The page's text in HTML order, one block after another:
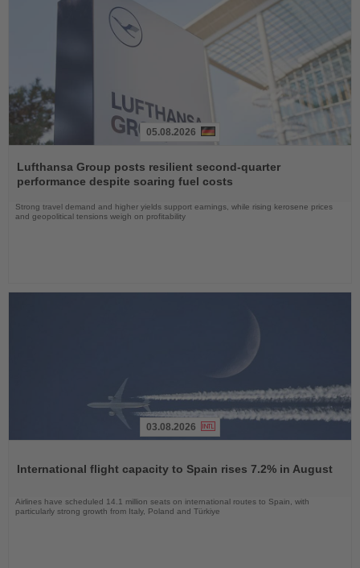
the
News
05.08.2026
Lufthansa Group posts resilient second-quarter
performance despite soaring fuel costs
Strong travel demand and higher yields support earnings, while rising kerosene prices
and geopolitical tensions weigh on profitability
News
03.08.2026
International flight capacity to Spain rises 7.2% in August
Airlines have scheduled 14.1 million seats on international routes to Spain, with
particularly strong growth from Italy, Poland and Türkiye